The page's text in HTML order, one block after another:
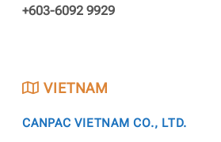
+603-6092 9929
VIETNAM
CANPAC VIETNAM CO., LTD.